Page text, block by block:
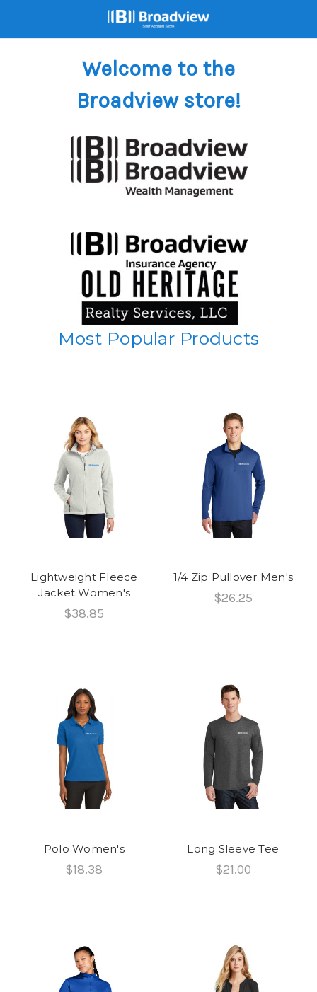
Welcome to the
Broadview store!
Most Popular Products
Lightweight Fleece
Jacket Women's
$38.85
1/4 Zip Pullover Men's
$26.25
Polo Women's
$18.38
Long Sleeve Tee
$21.00